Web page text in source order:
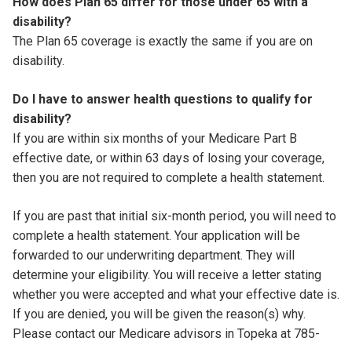
disability?
The Plan 65 coverage is exactly the same if you are on
disability.
Do I have to answer health questions to qualify for
disability?
If you are within six months of your Medicare Part B
effective date, or within 63 days of losing your coverage,
then you are not required to complete a health statement.
If you are past that initial six-month period, you will need to
complete a health statement. Your application will be
forwarded to our underwriting department. They will
determine your eligibility. You will receive a letter stating
whether you were accepted and what your effective date is.
If you are denied, you will be given the reason(s) why.
Please contact our Medicare advisors in Topeka at 785-